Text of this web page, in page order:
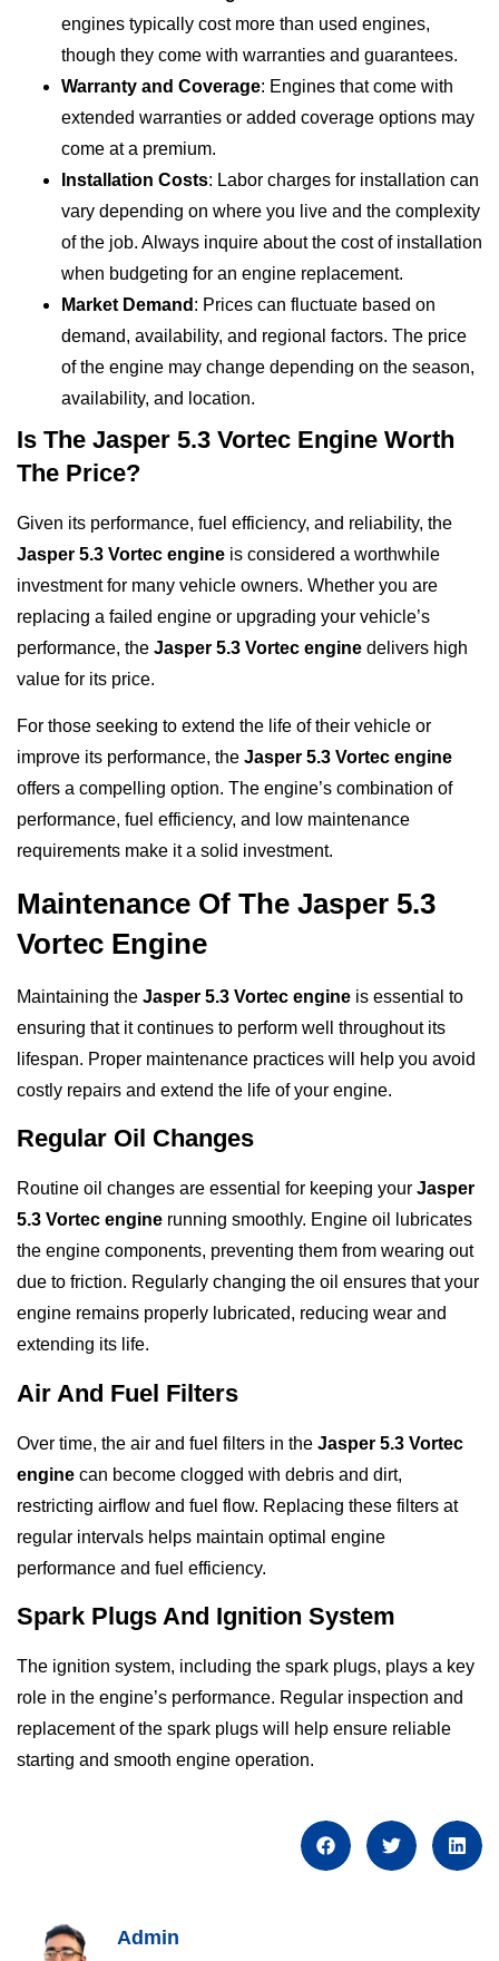
engines typically cost more than used engines,
though they come with warranties and guarantees.
Warranty and Coverage: Engines that come with
extended warranties or added coverage options may
come at a premium.
Installation Costs: Labor charges for installation can
vary depending on where you live and the complexity
of the job. Always inquire about the cost of installation
when budgeting for an engine replacement.
Market Demand : Prices can fluctuate based on
demand, availability, and regional factors. The price
of the engine may change depending on the season,
availability, and location.
Is The Jasper 5.3 Vortec Engine Worth
The Price?
Given its performance, fuel efficiency, and reliability, the
Jasper 5.3 Vortec engine is considered a worthwhile
investment for many vehicle owners. Whether you are
replacing a failed engine or upgrading your vehicle’s
performance, the Jasper 5.3 Vortec engine delivers high
value for its price.
For those seeking to extend the life of their vehicle or
improve its performance, the Jasper 5.3 Vortec engine
offers a compelling option. The engine’s combination of
performance, fuel efficiency, and low maintenance
requirements make it a solid investment.
Maintenance Of The Jasper 5.3
Vortec Engine
Maintaining the Jasper 5.3 Vortec engine is essential to
ensuring that it continues to perform well throughout its
lifespan. Proper maintenance practices will help you avoid
costly repairs and extend the life of your engine.
Regular Oil Changes
Routine oil changes are essential for keeping your Jasper
5.3 Vortec engine running smoothly. Engine oil lubricates
the engine components, preventing them from wearing out
due to friction. Regularly changing the oil ensures that your
engine remains properly lubricated, reducing wear and
extending its life.
Air And Fuel Filters
Over time, the air and fuel filters in the Jasper 5.3 Vortec
engine can become clogged with debris and dirt,
restricting airflow and fuel flow. Replacing these filters at
regular intervals helps maintain optimal engine
performance and fuel efficiency.
Spark Plugs And Ignition System
The ignition system, including the spark plugs, plays a key
role in the engine’s performance. Regular inspection and
replacement of the spark plugs will help ensure reliable
starting and smooth engine operation.
Admin